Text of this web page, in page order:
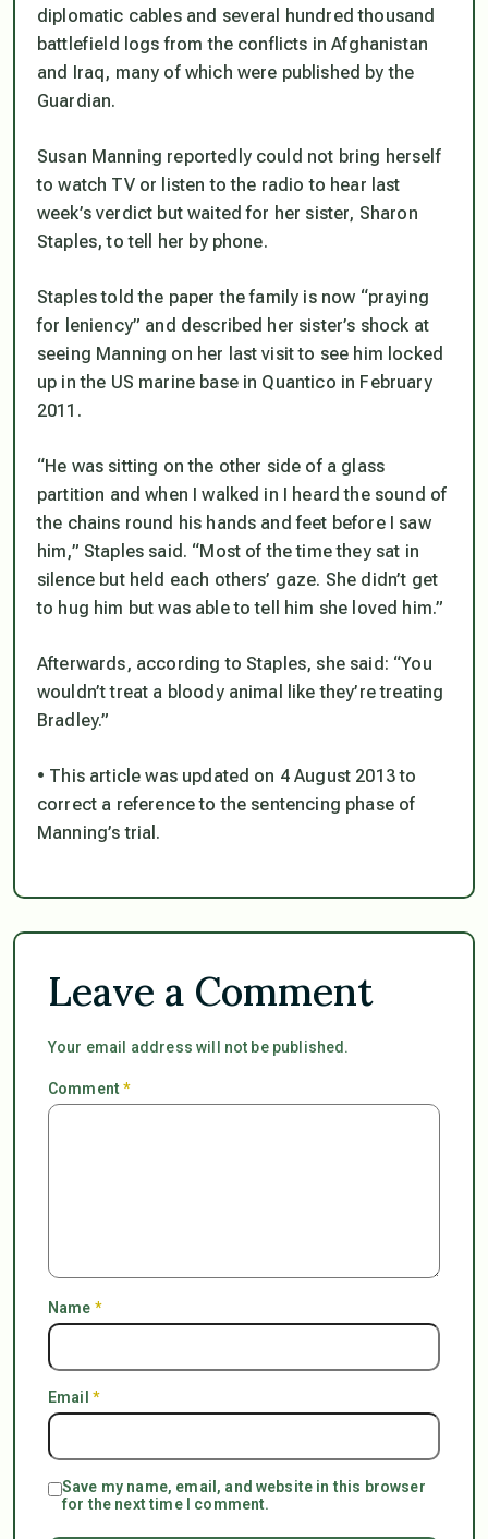
diplomatic cables and several hundred thousand
battlefield logs from the conflicts in Afghanistan
and Iraq, many of which were published by the
Guardian.
Susan Manning reportedly could not bring herself
to watch TV or listen to the radio to hear last
week’s verdict but waited for her sister, Sharon
Staples, to tell her by phone.
Staples told the paper the family is now “praying
for leniency” and described her sister’s shock at
seeing Manning on her last visit to see him locked
up in the US marine base in Quantico in February
2011.
“He was sitting on the other side of a glass
partition and when I walked in I heard the sound of
the chains round his hands and feet before I saw
him,” Staples said. “Most of the time they sat in
silence but held each others’ gaze. She didn’t get
to hug him but was able to tell him she loved him.”
Afterwards, according to Staples, she said: “You
wouldn’t treat a bloody animal like they’re treating
Bradley.”
• This article was updated on 4 August 2013 to
correct a reference to the sentencing phase of
Manning’s trial.
Leave a Comment
Your email address will not be published.
Comment*
Name *
Email *
Save my name, email, and website in this browser
for the next time I comment.